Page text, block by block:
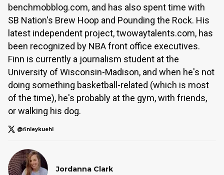
benchmobblog.com, and has also spent time with
SB Nation's Brew Hoop and Pounding the Rock. His
latest independent project, twowaytalents.com, has
been recognized by NBA front office executives.
Finn is currently a journalism student at the
University of Wisconsin-Madison, and when he's not
doing something basketball-related (which is most
of the time), he's probably at the gym, with friends,
or walking his dog.
@finleykuehl
Jordanna Clark